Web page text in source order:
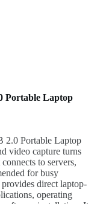
Portable Laptop
Portable Laptop
video capture turns
to servers,
for busy
direct laptop-
operating